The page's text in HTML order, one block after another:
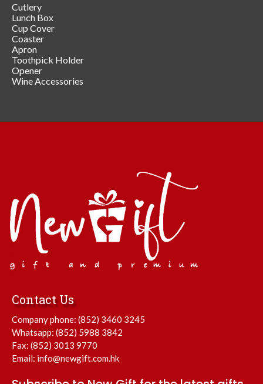
Cutlery
Lunch Box
Cup Cover
Coaster
Apron
Toothpick Holder
Opener
Wine Accessories
Contact Us
Company phone: (852) 3460 3245
Whatsapp: (852) 5988 3842
Fax: (852) 3013 9770
Email: info@newgift.com.hk